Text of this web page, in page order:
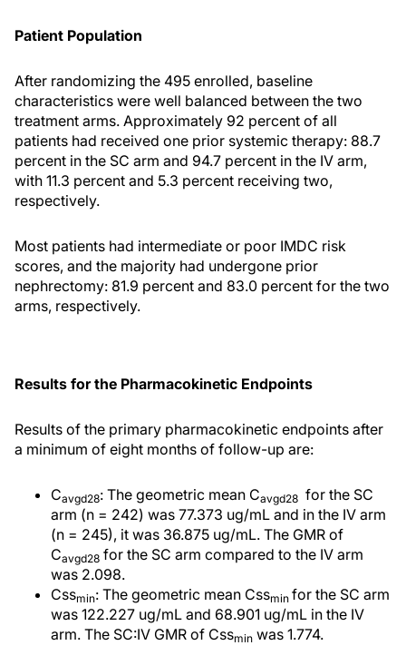
Patient Population
After randomizing the 495 enrolled, baseline
characteristics were well balanced between the two
treatment arms. Approximately 92 percent of all
patients had received one prior systemic therapy: 88.7
percent in the SC arm and 94.7 percent in the IV arm,
with 11.3 percent and 5.3 percent receiving two,
respectively.
Most patients had intermediate or poor IMDC risk
scores, and the majority had undergone prior
nephrectomy: 81.9 percent and 83.0 percent for the two
arms, respectively.
Results for the Pharmacokinetic Endpoints
Results of the primary pharmacokinetic endpoints after
a minimum of eight months of follow-up are:
Cavgd28: The geometric mean Cavgd28 for the SC
arm (n = 242) was 77.373 ug/mL and in the IV arm
(n = 245), it was 36.875 ug/mL. The GMR of
Cavgd28 for the SC arm compared to the IV arm
was 2.098.
Cssmin: The geometric mean Cssmin for the SC arm
was 122.227 ug/mL and 68.901 ug/mL in the IV
arm. The SC:IV GMR of Cssmin was 1.774.